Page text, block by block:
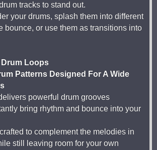
tracks to stand out.
your drums, splash them into different
bounce, or use them as transitions into
Drum Loops
Patterns Designed For A Wide
powerful drum grooves
bring rhythm and bounce into your
to complement the melodies in
still leaving room for your own